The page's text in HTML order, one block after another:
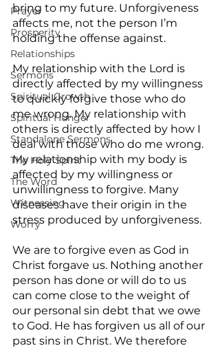
Prayer
Prosperity
Relationships
Sermons
Spiritual Growth
Spiritual Hunger
Standalone Sermons
The Holy Spirit
The Word
Witnessing
Worry
bring to my future. Unforgiveness
affects me, not the person I’m
holding the offense against.
My relationship with the Lord is
directly affected by my willingness
to quickly forgive those who do
me wrong. My relationship with
others is directly affected by how I
deal with those who do me wrong.
My relationship with my body is
affected by my willingness or
unwillingness to forgive. Many
diseases have their origin in the
stress produced by unforgiveness.
We are to forgive even as God in
Christ forgave us. Nothing another
person has done or will do to us
can come close to the weight of
our personal sin debt that we owe
to God. He has forgiven us all of our
past sins in Christ. We therefore